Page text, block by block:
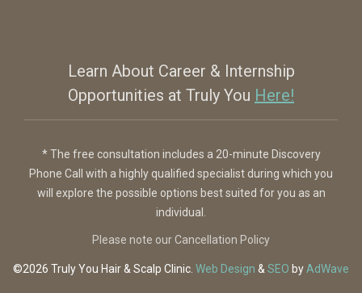
Learn About Career & Internship
Opportunities at Truly You Here!
* The free consultation includes a 20-minute Discovery
Phone Call with a highly qualified specialist during which you
will explore the possible options best suited for you as an
individual.
Please note our Cancellation Policy
©2026 Truly You Hair & Scalp Clinic Web Design & SEO by AdWave